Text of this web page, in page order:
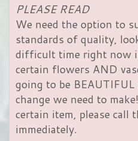
PLEASE READ
We need the option to
standards of quality,
difficult time right now
certain flowers AND
going to be
change we need to
certain item, please call
immediately.